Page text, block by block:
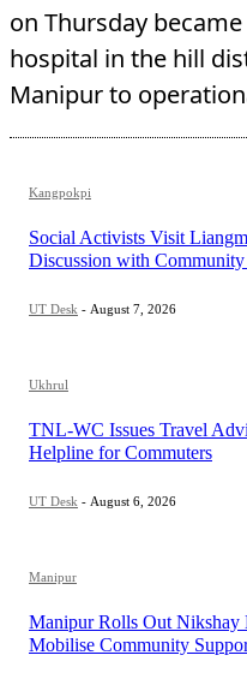
on Thursday
hospital in the hill
Manipur to
Kangpokpi
Social Activists Visit
Discussion with Community
UT Desk - August 7, 2026
Ukhrul
TNL-WC Issues Travel
Helpline for Commuters
UT Desk - August 6, 2026
Manipur
Manipur Rolls Out Nikshay
Mobilise Community